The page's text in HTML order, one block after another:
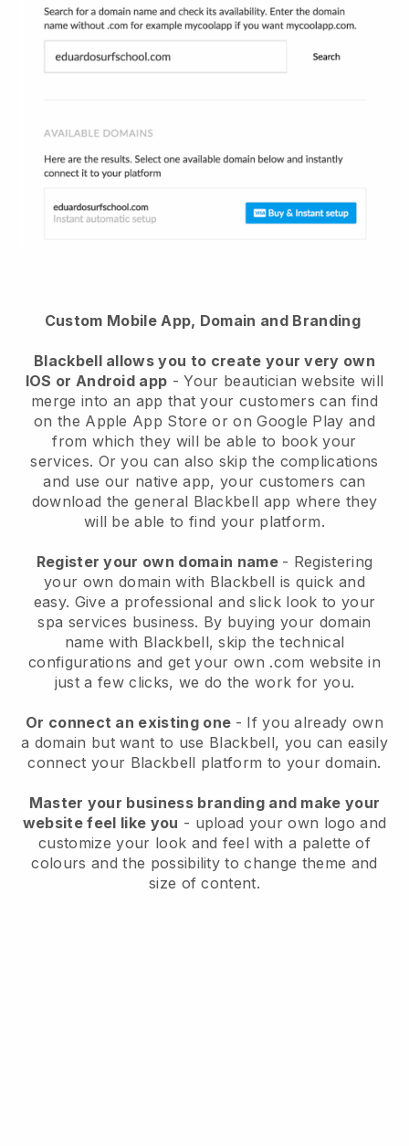
Custom Mobile App, Domain and Branding
Blackbell allows you to create your very own
IOS or Android app -Your beautician website will
merge into an app that your customers can find
on the Apple App Store or on Google Play and
from which they will be able to book your
services. Or you can also skip the complications
and use our native app, your customers can
download the general Blackbell app where they
will be able to find your platform.
Register your own domain name - Registering
your own domain with Blackbell is quick and
easy. Give a professional and slick look to your
spa services business. By buying your domain
name with Blackbell, skip the technical
configurations and get your own .com website in
just a few clicks, we do the work for you.
Or connect an existing one - If you already own
a domain but want to use Blackbell, you can easily
connect your Blackbell platform to your domain.
Master your business branding and make your
website feel like you - upload your own logo and
customize your look and feel with a palette of
colours and the possibility to change theme and
size of content.